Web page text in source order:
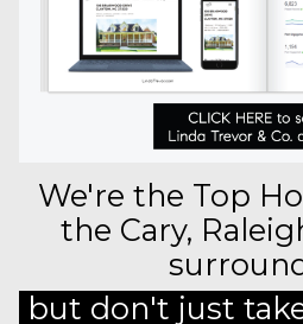
We're the Top
the Cary,
but don't just